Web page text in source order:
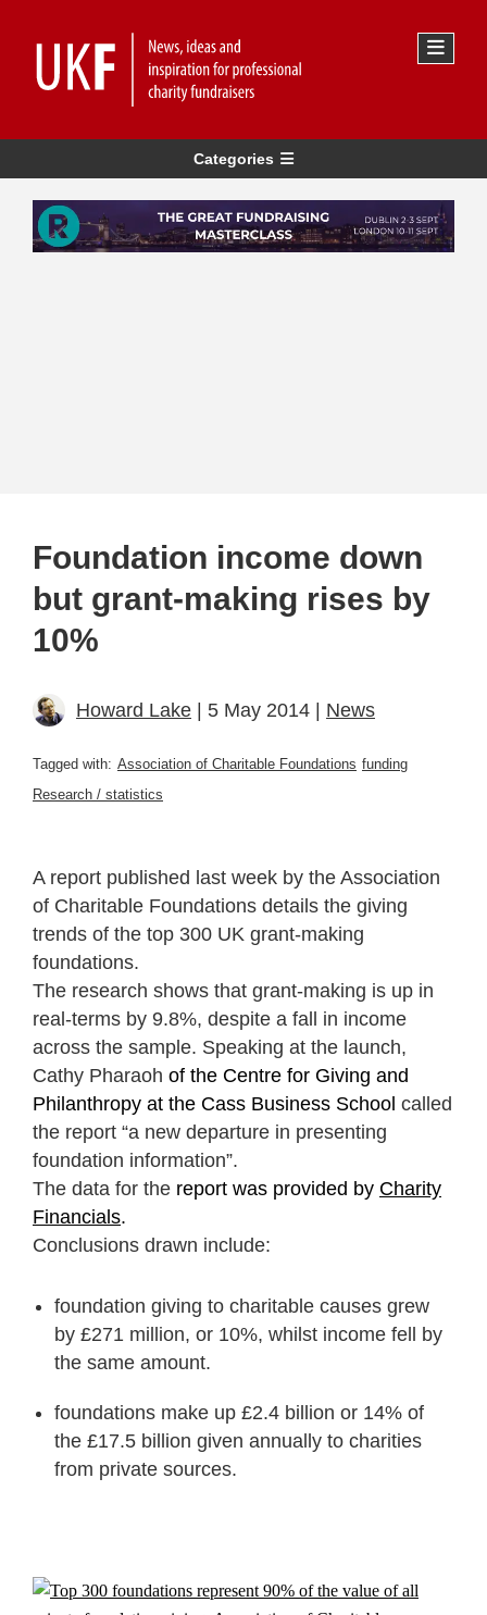
Categories
Foundation income down
but grant-making rises by
10%
Howard Lake | 5 May 2014 | News
Tagged with: Association of Charitable Foundations funding
Research / statistics
A report published last week by the Association
of Charitable Foundations details the giving
trends of the top 300 UK grant-making
foundations.
The research shows that grant-making is up in
real-terms by 9.8%, despite a fall in income
across the sample. Speaking at the launch,
Cathy Pharaoh of the Centre for Giving and
Philanthropy at the Cass Business School called
the report “a new departure in presenting
foundation information”.
The data for the report was provided by Charity
Financials.
Conclusions drawn include:
foundation giving to charitable causes grew
by £271 million, or 10%, whilst income fell by
the same amount.
foundations make up £2.4 billion or 14% of
the £17.5 billion given annually to charities
from private sources.